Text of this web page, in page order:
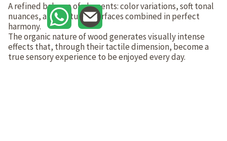
A refined balance of elements: color variations, soft tonal
nuances, and textured surfaces combined in perfect
harmony.
The organic nature of wood generates visually intense
effects that, through their tactile dimension, become a
true sensory experience to be enjoyed every day.